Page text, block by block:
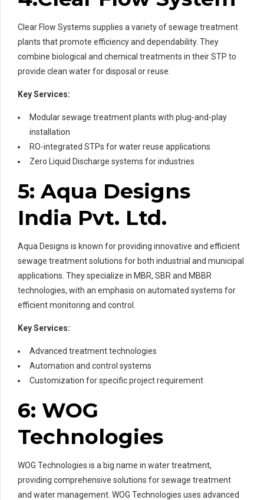
Clear Flow Systems supplies a variety of sewage treatment
plants that promote efficiency and dependability. They
combine biological and chemical treatments in their STP to
provide clean water for disposal or reuse.
Key Services:
Modular sewage treatment plants with plug-and-play
installation
RO-integrated STPs for water reuse applications
Zero Liquid Discharge systems for industries
5: Aqua Designs
India Pvt. Ltd.
Aqua Designs is known for providing innovative and efficient
sewage treatment solutions for both industrial and municipal
applications. They specialize in MBR, SBR and MBBR
technologies, with an emphasis on automated systems for
efficient monitoring and control.
Key Services:
Advanced treatment technologies
Automation and control systems
Customization for specific project requirement
6: WOG
Technologies
WOG Technologies is a big name in water treatment,
providing comprehensive solutions for sewage treatment
and water management. WOG Technologies uses advanced